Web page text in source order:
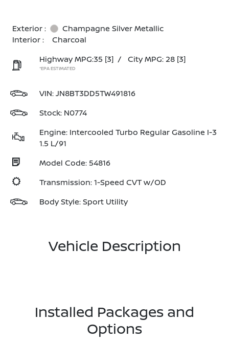
Exterior :
Champagne Silver Metallic
Interior :
Charcoal
Highway MPG:35 [3] / City MPG: 28 [3]
*EPA ESTIMATED
VIN:JN8BT3DD5TW491816
Stock: N0774
Engine: Intercooled Turbo Regular Gasoline I-3
1.5 L/91
Model Code: 54816
Transmission: 1-Speed CVT w/OD
Body Style: Sport Utility
Vehicle Description
Installed Packages and
Options